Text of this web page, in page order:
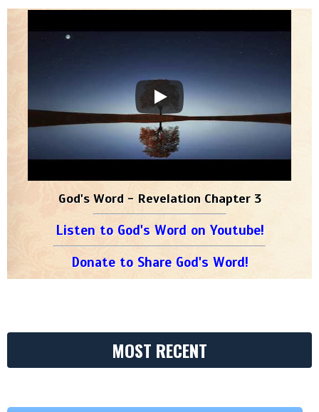
God's Word - Revelation Chapter 3
Listen to God's Word on Youtube!
Donate to Share God's Word!
MOST RECENT